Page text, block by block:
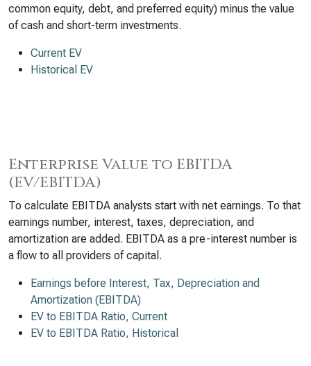
common equity, debt, and preferred equity) minus the value
of cash and short-term investments.
Current EV
Historical EV
Enterprise Value to EBITDA
(EV/EBITDA)
To calculate EBITDA analysts start with net earnings. To that
earnings number, interest, taxes, depreciation, and
amortization are added. EBITDA as a pre-interest number is
a flow to all providers of capital.
Earnings before Interest, Tax, Depreciation and
Amortization (EBITDA)
EV to EBITDA Ratio, Current
EV to EBITDA Ratio, Historical